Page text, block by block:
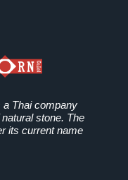
a Thai company
stone. The
its current name